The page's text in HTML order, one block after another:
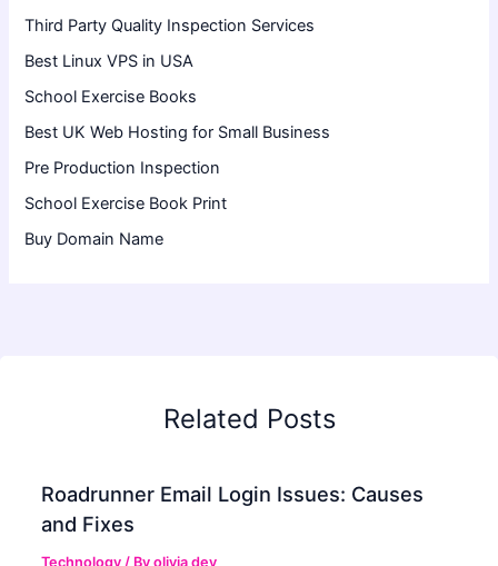
Third Party Quality Inspection Services
Best Linux VPS in USA
School Exercise Books
Best UK Web Hosting for Small Business
Pre Production Inspection
School Exercise Book Print
Buy Domain Name
Related Posts
Roadrunner Email Login Issues: Causes
and Fixes
Technology / Byolivia dey